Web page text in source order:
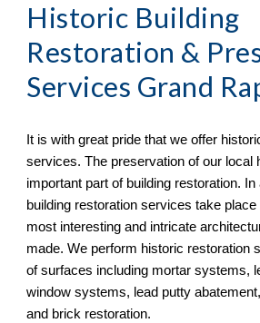
Historic Building
Restoration &
Services Grand
It is with great pride that we offer
services. The preservation of our local
important part of building restoration. In
building restoration services take
most interesting and intricate
made. We perform historic restoration
of surfaces including mortar systems,
window systems, lead putty
and brick restoration.